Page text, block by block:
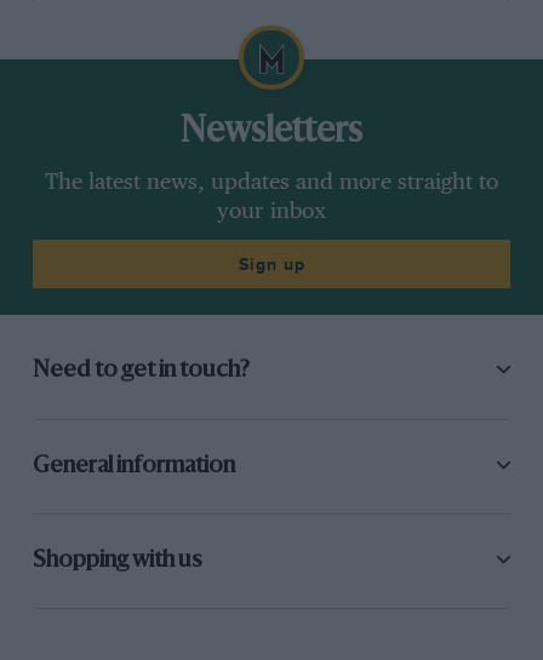
Newsletters
The latest news, updates and more straight to
your inbox
Sign up
Need to get in touch?
General information
Shopping with us